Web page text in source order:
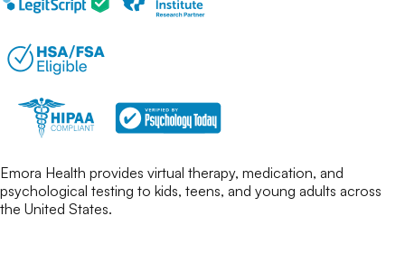
Emora Health provides virtual therapy, medication, and
psychological testing to kids, teens, and young adults across
the United States.